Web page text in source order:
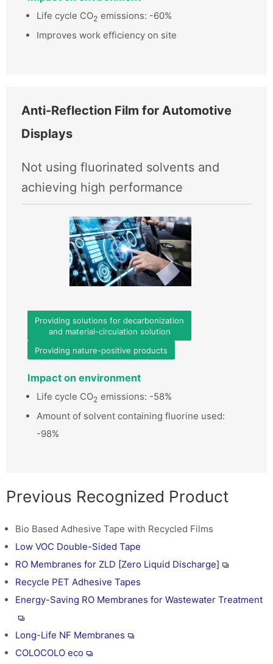
Life cycle CO2 emissions: -60%
Improves work efficiency on site
Anti-Reflection Film for Automotive
Displays
Not using fluorinated solvents and
achieving high performance
Providing solutions for decarbonization
and material-circulation solution
Providing nature-positive products
Impact on environment
Life cycle CO2 emissions: -58%
Amount of solvent containing fluorine used:
-98%
Previous Recognized Product
Bio Based Adhesive Tape with Recycled Films
Low VOC Double-Sided Tape
RO Membranes for ZLD [Zero Liquid Discharge]
Recycle PET Adhesive Tapes
Energy-Saving RO Membranes for Wastewater Treatment
Long-Life NF Membranes
COLOCOLO eco